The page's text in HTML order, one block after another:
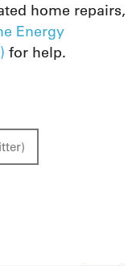
home repairs,
Energy
for help.